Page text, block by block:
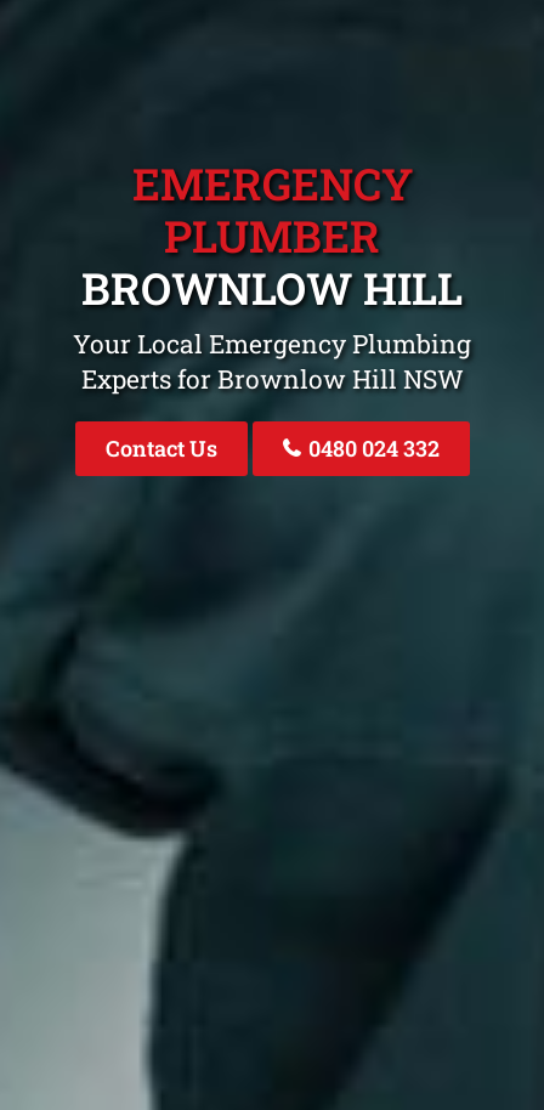
EMERGENCY
PLUMBER
BROWNLOW HILL
Your Local Emergency Plumbing
Experts for Brownlow Hill NSW
Contact Us 0480 024 332